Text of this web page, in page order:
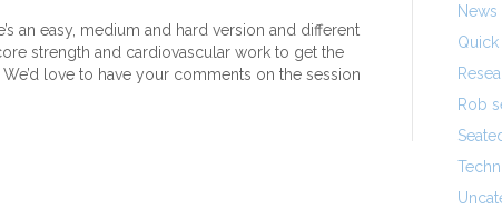
an easy, medium and hard version and different
strength and cardiovascular work to get the
love to have your comments on the session
News
Rob